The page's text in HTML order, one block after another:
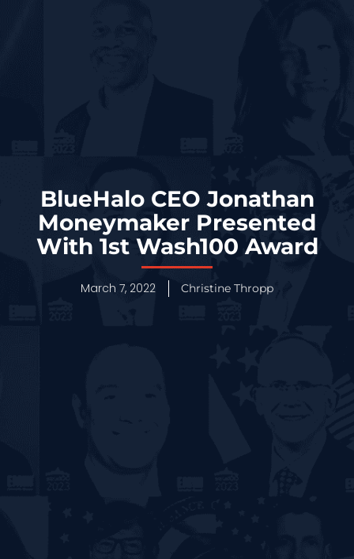
BlueHalo CEO Jonathan
Moneymaker Presented
With 1st Wash100 Award
March 7, 2022 Christine Thropp